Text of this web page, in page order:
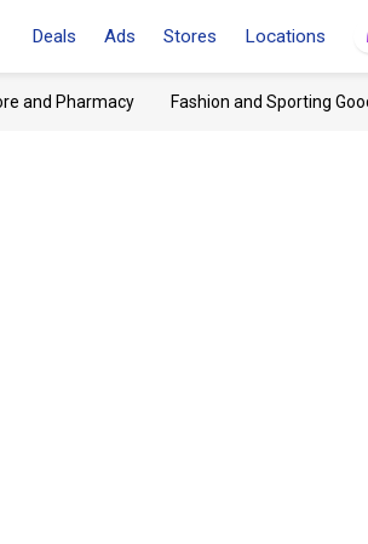
Deals Ads Stores Locations
and Pharmacy Fashion and Sporting